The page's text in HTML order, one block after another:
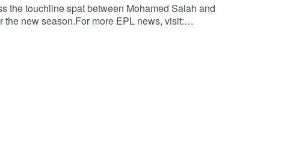
the touchline spat between Mohamed Salah and
new season.For more EPL news, visit:
Keong's news reports here: